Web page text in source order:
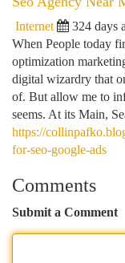
Internet 324 days
When People today
optimization
digital wizardry that
of. But allow me to
seems. At its Main,
https://
for-seo-google-ads
Comments
Submit a Comment